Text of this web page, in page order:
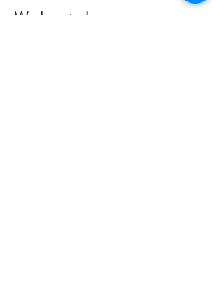
We love to hear success